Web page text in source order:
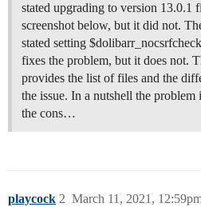
stated upgrading to version 13.0.1
screenshot below, but it did not.
stated setting
fixes the problem, but it does not.
provides the list of files and the
the issue. In a nutshell the
the cons…
playcock March 11, 2021,
2